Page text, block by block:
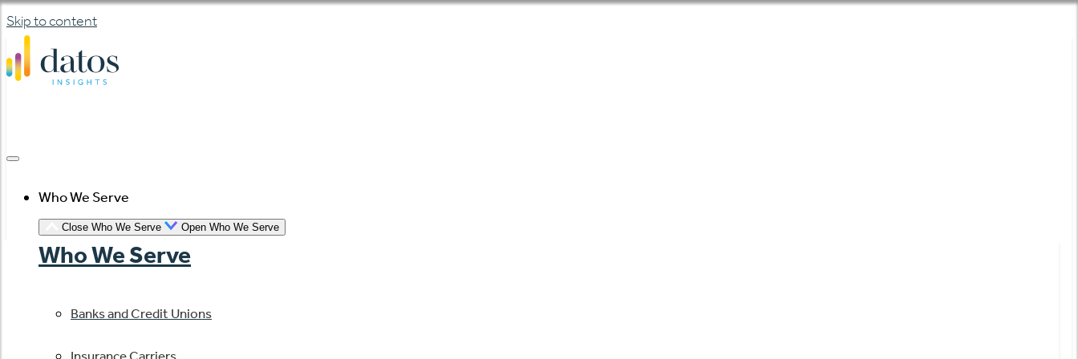
Skip to content
Who We Serve
Close Who We Serve Open Who We Serve
Who We Serve
Banks and Credit Unions
Insurance Carriers